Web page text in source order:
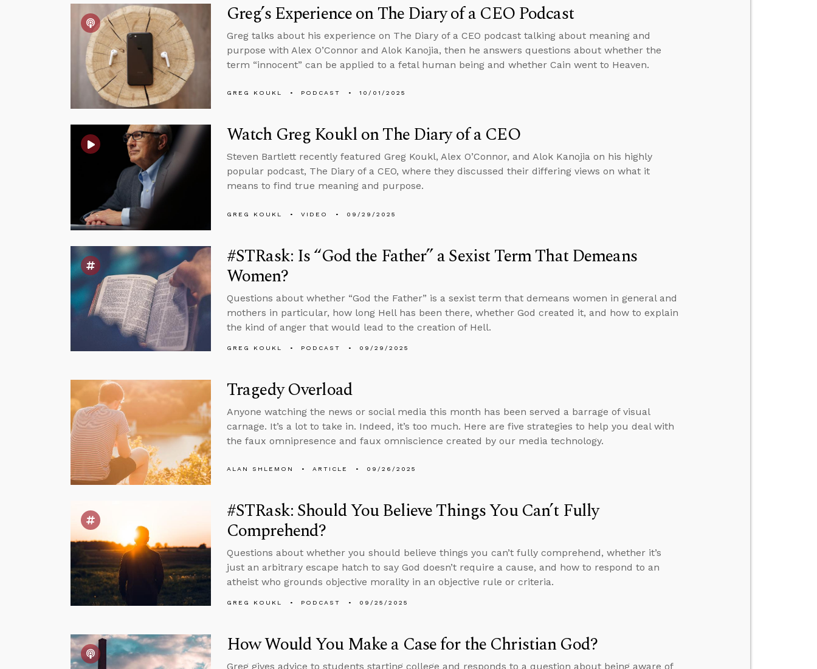
Greg’s Experience on The Diary of a CEO Podcast
Greg talks about his experience on The Diary of a CEO podcast talking about meaning and
purpose with Alex O’Connor and Alok Kanojia, then he answers questions about whether the
term “innocent” can be applied to a fetal human being and whether Cain went to Heaven.
GREG KOUKL PODCAST 10/01/2025
Watch Greg Koukl on The Diary of a CEO
Steven Bartlett recently featured Greg Koukl, Alex O’Connor, and Alok Kanojia on his highly
popular podcast, The Diary of a CEO, where they discussed their differing views on what it
means to find true meaning and purpose.
GREG KOUKL VIDEO 09/29/2025
#STRask: Is “God the Father” a Sexist Term That Demeans
Women?
Questions about whether “God the Father” is a sexist term that demeans women in general and
mothers in particular, how long Hell has been there, whether God created it, and how to explain
the kind of anger that would lead to the creation of Hell.
GREG KOUKL PODCAST 09/29/2025
Tragedy Overload
Anyone watching the news or social media this month has been served a barrage of visual
carnage. It’s a lot to take in. Indeed, it’s too much. Here are five strategies to help you deal with
the faux omnipresence and faux omniscience created by our media technology.
ALAN SHLEMON ARTICLE 09/26/2025
#STRask: Should You Believe Things You Can’t Fully
Comprehend?
Questions about whether you should believe things you can’t fully comprehend, whether it’s
just an arbitrary escape hatch to say God doesn’t require a cause, and how to respond to an
atheist who grounds objective morality in an objective rule or criteria.
GREG KOUKL PODCAST 09/25/2025
How Would You Make a Case for the Christian God?
Greg gives advice to students starting college and responds to a question about being aware of